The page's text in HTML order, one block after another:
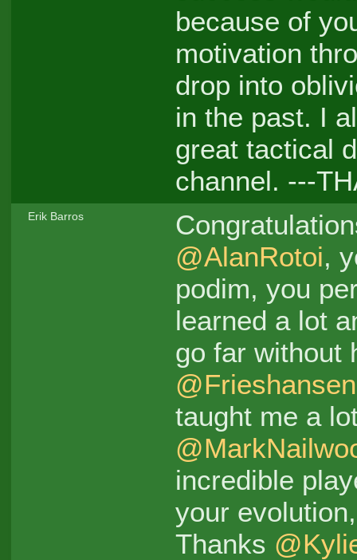
because of
motivation
drop into
in the past. I
great tactical
channel. ---
Erik Barros
@AlanRotoi,
podim, you
learned a lot
go far without
@Frieshansen
taught me a
incredible
your
Thanks